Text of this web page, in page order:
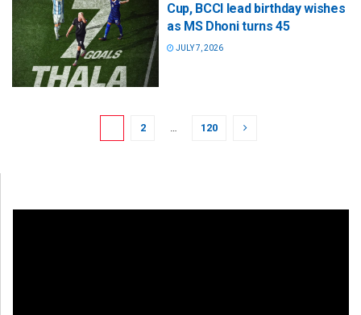
Cup, BCCI lead birthday wishes
as MS Dhoni turns 45
JULY 7, 2026
2 … 120